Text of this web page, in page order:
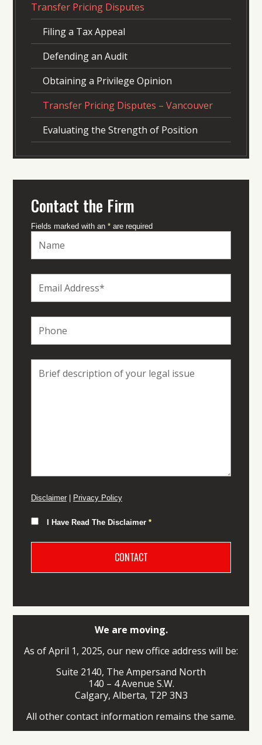
Transfer Pricing Disputes
Filing a Tax Appeal
Defending an Audit
Obtaining a Privilege Opinion
Transfer Pricing Disputes – Vancouver
Evaluating the Strength of Position
Contact the Firm
Fields marked with an *are required
Disclaimer| Privacy Policy
I Have Read The Disclaimer *
We are moving.
As of April 1, 2025, our new office address will be:
Suite 2140, The Ampersand North
140 – 4 Avenue S.W.
Calgary, Alberta, T2P 3N3
All other contact information remains the same.